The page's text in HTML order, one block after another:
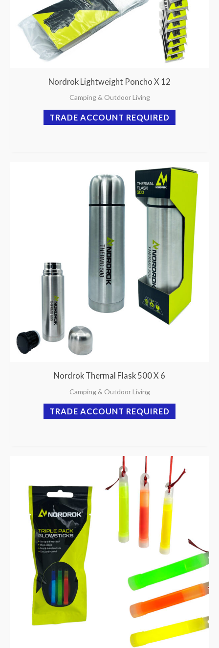
Nordrok Lightweight Poncho X 12
Camping & Outdoor Living
TRADE ACCOUNT REQUIRED
Nordrok Thermal Flask 500 X 6
Camping & Outdoor Living
TRADE ACCOUNT REQUIRED